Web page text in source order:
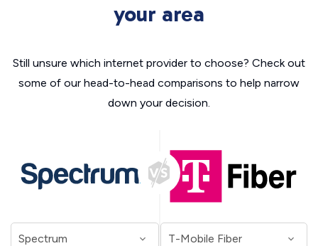
your area
Still unsure which internet provider to choose? Check out
some of our head-to-head comparisons to help narrow
down your decision.